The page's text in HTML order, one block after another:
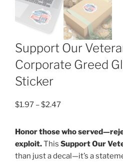
Support Our
Corporate Greed
Sticker
$1.97 –$2.47Price
$1.97
through
$2.47
Honor those who
exploit.This Support Our
than just a decal—it’s a